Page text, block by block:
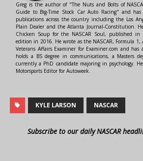
Greg is the author of "The Nuts and Bolts of
Guide to Big-Time Stock Car Auto Racing" and
publications across the country including the Los
Plain Dealer and the Atlanta Journal-Constitution.
Chicken Soup for the NASCAR Soul, published
edition in 2016. He wrote as the NASCAR, Formula 1,
Veterans Affairs Examiner for Examiner.com and has
holds a BS degree in communications, a Masters
currently a PhD candidate majoring in psychology.
Motorsports Editor for Autoweek.
KYLE LARSON NASCAR
Subscribe to our daily NASCAR